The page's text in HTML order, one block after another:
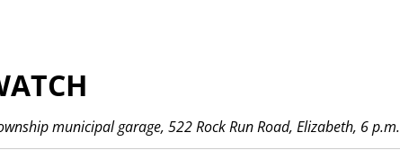
municipal garage, 522 Rock Run Road, Elizabeth, 6 p.m.